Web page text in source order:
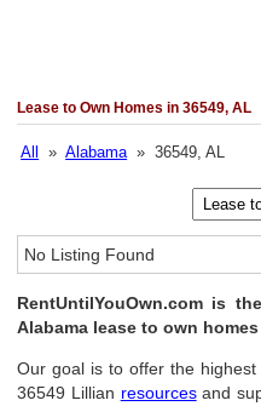
Lease to Own Homes in 36549, AL
All »Alabama» 36549, AL
No Listing Found
RentUntilYouOwn.com is
Alabama lease to own
Our goal is to offer the
36549 Lillian resourcesand